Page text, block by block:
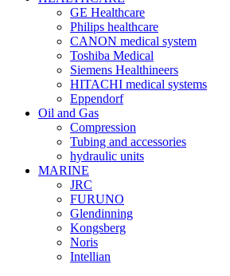
GE Healthcare
Philips healthcare
CANON medical system
Toshiba Medical
Siemens Healthineers
HITACHI medical systems
Eppendorf
Oil and Gas
Compression
Tubing and accessories
hydraulic units
MARINE
JRC
FURUNO
Glendinning
Kongsberg
Noris
Intellian